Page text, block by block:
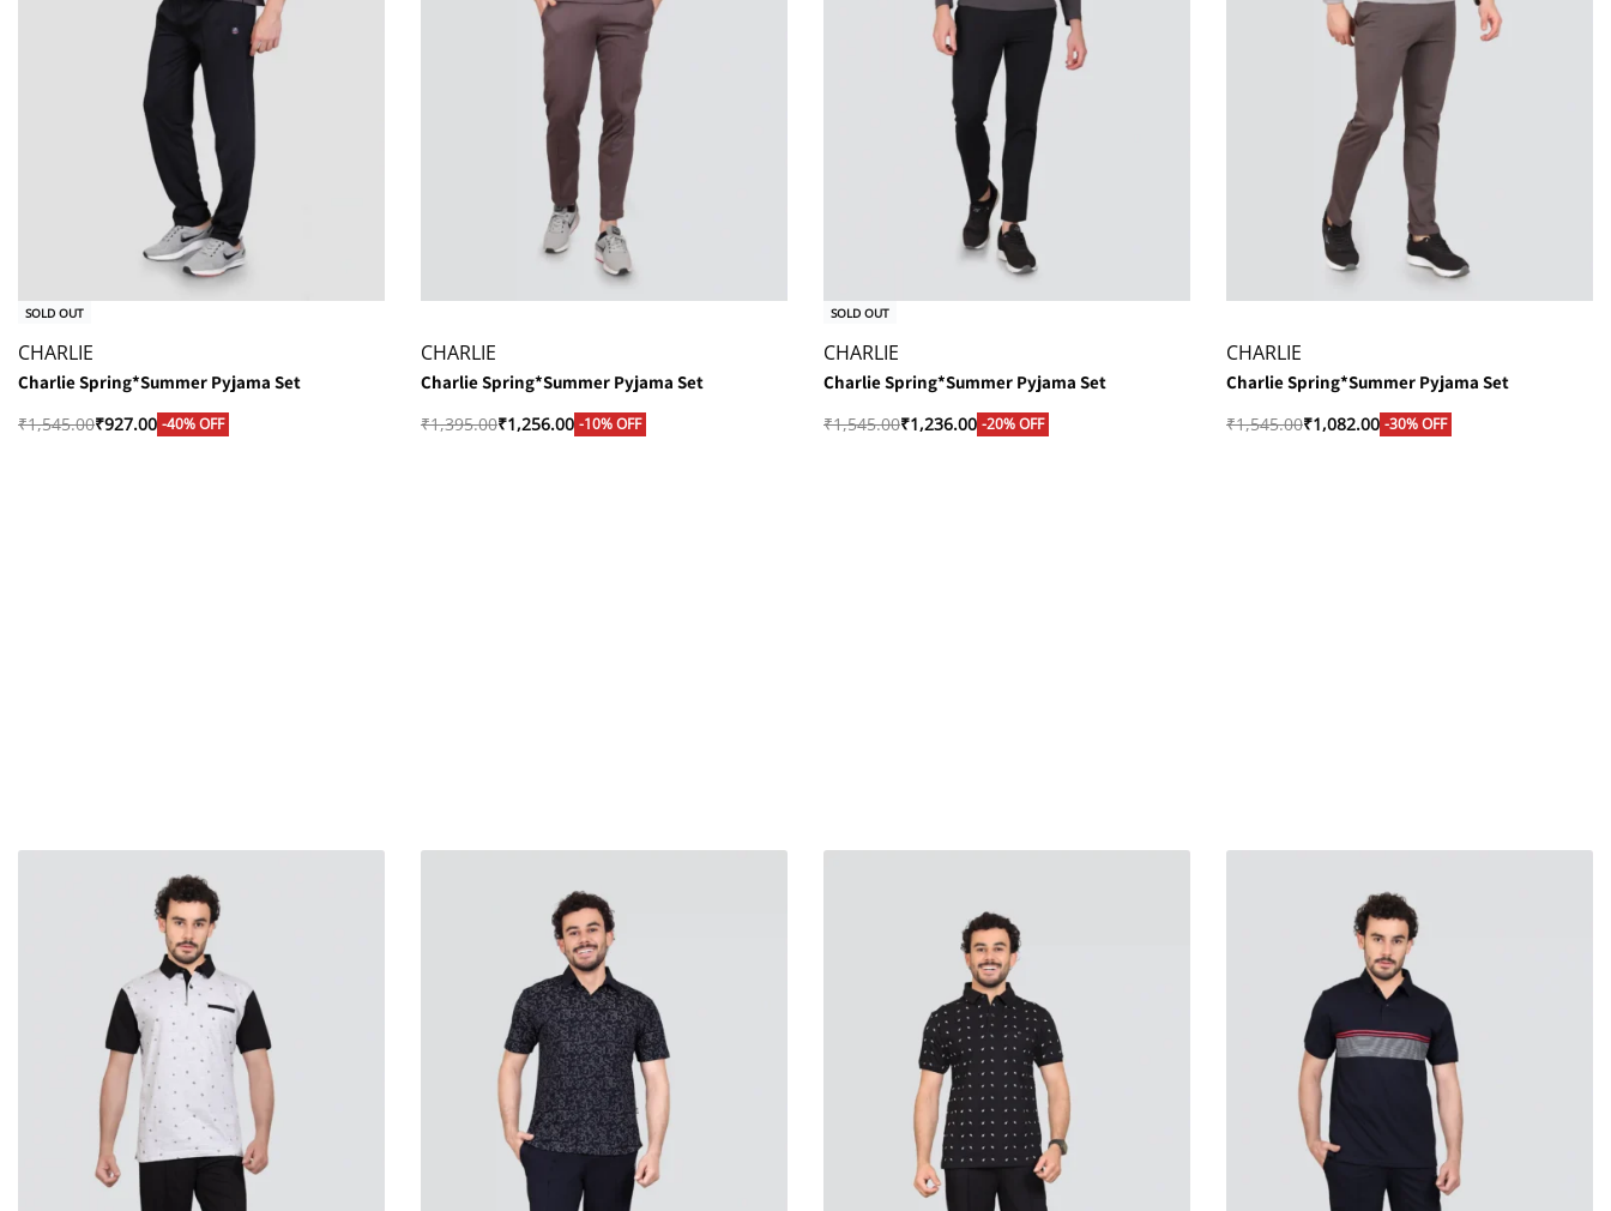
SOLD OUT
CHARLIE
Charlie Spring*Summer Pyjama Set
₹1,545.00₹927.00 -40% OFF
CHARLIE
Charlie Spring*Summer Pyjama Set
₹1,395.00₹1,256.00 -10% OFF
SOLD OUT
CHARLIE
Charlie Spring*Summer Pyjama Set
₹1,545.00₹1,236.00 -20% OFF
CHARLIE
Charlie Spring*Summer Pyjama Set
₹1,545.00₹1,082.00 -30% OFF